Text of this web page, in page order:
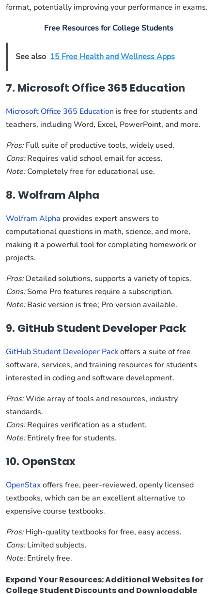
format, potentially improving your performance in exams.
Free Resources for College Students
See also 15 Free Health and Wellness Apps
7. Microsoft Office 365 Education
Microsoft Office 365 Education is free for students and
teachers, including Word, Excel, PowerPoint, and more.
Pros:Full suite of productive tools, widely used.
Cons:Requires valid school email for access.
Note:Completely free for educational use.
8. Wolfram Alpha
Wolfram Alpha provides expert answers to
computational questions in math, science, and more,
making it a powerful tool for completing homework or
projects.
Pros:Detailed solutions, supports a variety of topics.
Cons:Some Pro features require a subscription.
Note:Basic version is free; Pro version available.
9. GitHub Student Developer Pack
GitHub Student Developer Packoffers a suite of free
software, services, and training resources for students
interested in coding and software development.
Pros:Wide array of tools and resources, industry
standards.
Cons:Requires verification as a student.
Note:Entirely free for students.
10. OpenStax
OpenStaxoffers free, peer-reviewed, openly licensed
textbooks, which can be an excellent alternative to
expensive course textbooks.
Pros:High-quality textbooks for free, easy access.
Cons:Limited subjects.
Note:Entirely free.
Expand Your Resources: Additional Websites for
College Student Discounts and Downloadable